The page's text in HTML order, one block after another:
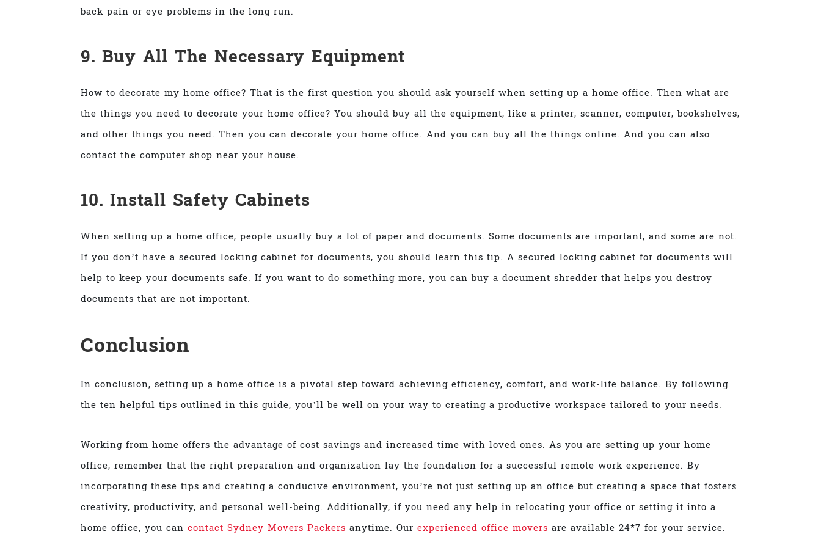
back pain or eye problems in the long run.
9. Buy All The Necessary Equipment
How to decorate my home office? That is the first question you should ask yourself when setting up a home office. Then what are
the things you need to decorate your home office? You should buy all the equipment, like a printer, scanner, computer, bookshelves,
and other things you need. Then you can decorate your home office. And you can buy all the things online. And you can also
contact the computer shop near your house.
10. Install Safety Cabinets
When setting up a home office, people usually buy a lot of paper and documents. Some documents are important, and some are not.
If you don’t have a secured locking cabinet for documents, you should learn this tip. A secured locking cabinet for documents will
help to keep your documents safe. If you want to do something more, you can buy a document shredder that helps you destroy
documents that are not important.
Conclusion
In conclusion, setting up a home office is a pivotal step toward achieving efficiency, comfort, and work-life balance. By following
the ten helpful tips outlined in this guide, you’ll be well on your way to creating a productive workspace tailored to your needs.
Working from home offers the advantage of cost savings and increased time with loved ones. As you are setting up your home
office, remember that the right preparation and organization lay the foundation for a successful remote work experience. By
incorporating these tips and creating a conducive environment, you’re not just setting up an office but creating a space that fosters
creativity, productivity, and personal well-being. Additionally, if you need any help in relocating your office or setting it into a
home office, you can contact Sydney Movers Packers anytime. Our experienced office movers are available 24*7 for your service.